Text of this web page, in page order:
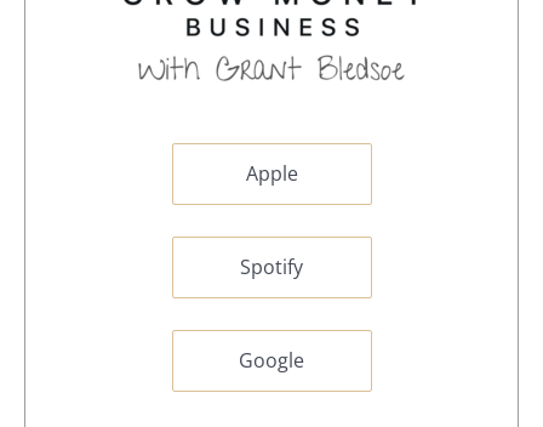
Apple
Spotify
Google